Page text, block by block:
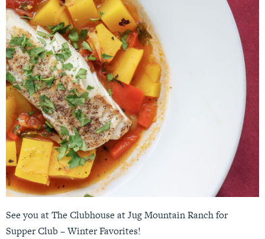
See you at The Clubhouse at Jug Mountain Ranch for
Supper Club – Winter Favorites!